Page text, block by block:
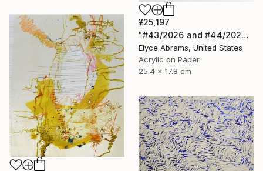
¥25,197
"#43/2026 and #44/2026" Painting
Elyce Abrams, United States
Acrylic on Paper
25.4 x 17.8 cm